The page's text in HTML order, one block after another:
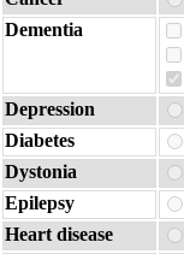
Dementia
Depression
Diabetes
Dystonia
Epilepsy
Heart disease